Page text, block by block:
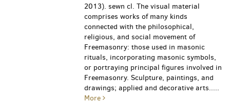
2013). sewn cl. The visual material
comprises works of many kinds
connected with the philosophical,
religious, and social movement of
Freemasonry: those used in masonic
rituals, incorporating masonic symbols,
or portraying principal figures involved in
Freemasonry. Sculpture, paintings, and
drawings; applied and decorative arts.....
More